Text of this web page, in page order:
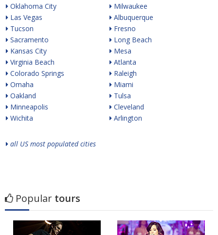
Oklahoma City
Las Vegas
Tucson
Sacramento
Kansas City
Virginia Beach
Colorado Springs
Omaha
Oakland
Minneapolis
Wichita
Milwaukee
Albuquerque
Fresno
Long Beach
Mesa
Atlanta
Raleigh
Miami
Tulsa
Cleveland
Arlington
all US most populated cities
Popular tours